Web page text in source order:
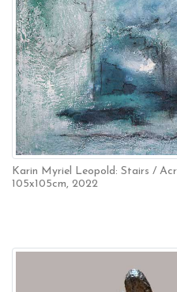
Karin Myriel Leopold: Stairs /
105x105cm, 2022